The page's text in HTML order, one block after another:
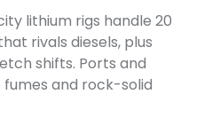
lithium rigs handle 20
rivals diesels, plus
shifts. Ports and
fumes and rock-solid